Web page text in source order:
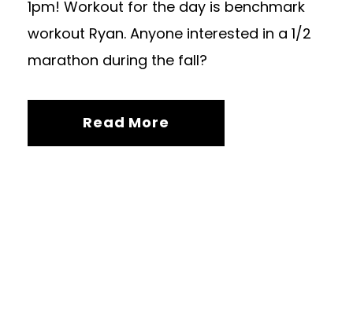
1pm! Workout for the day is benchmark
workout Ryan. Anyone interested in a 1/2
marathon during the fall?
Read More